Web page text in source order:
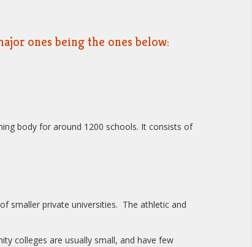
ones being the ones below:
body for around 1200 schools. It consists of
smaller private universities. The athletic and
colleges are usually small, and have few